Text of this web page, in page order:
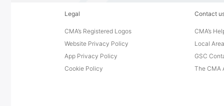
Legal
CMA’s Registered Logos
Website Privacy Policy
App Privacy Policy
Cookie Policy
Contact
CMA’s
Local
GSC
The CMA